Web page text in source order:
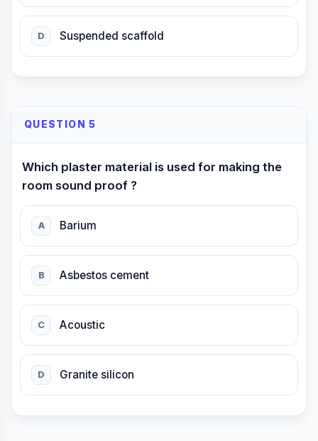
D Suspended scaffold
QUESTION 5
Which plaster material is used for making the
room sound proof ?
A Barium
B Asbestos cement
C Acoustic
D Granite silicon